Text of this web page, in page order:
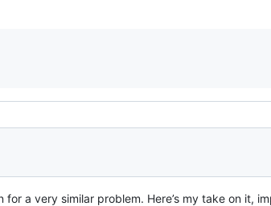
a very similar problem. Here’s my take on it,